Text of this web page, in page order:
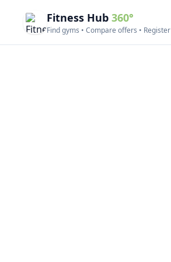
Fitness Hub 360°
Find gyms • Compare offers • Register